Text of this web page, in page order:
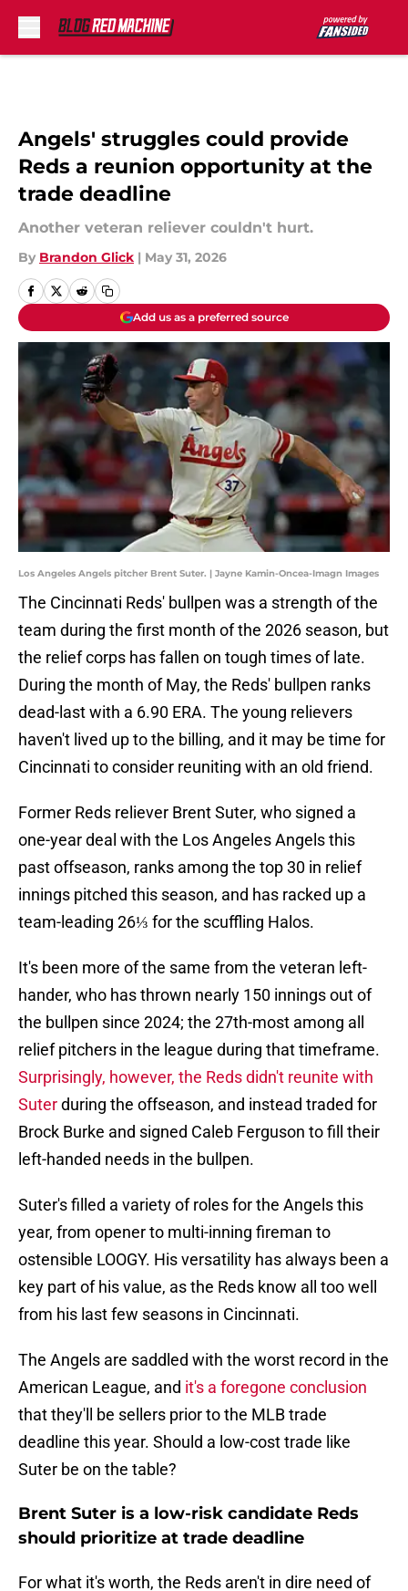
Angels' struggles could provide
Reds a reunion opportunity at the
trade deadline
Another veteran reliever couldn't hurt.
By Brandon Glick | May 31, 2026
Add us as a preferred source
Los Angeles Angels pitcher Brent Suter. | Jayne Kamin-Oncea-Imagn Images
The Cincinnati Reds' bullpen was a strength of the
team during the first month of the 2026 season, but
the relief corps has fallen on tough times of late.
During the month of May, the Reds' bullpen ranks
dead-last with a 6.90 ERA. The young relievers
haven't lived up to the billing, and it may be time for
Cincinnati to consider reuniting with an old friend.
Former Reds reliever Brent Suter, who signed a
one-year deal with the Los Angeles Angels this
past offseason, ranks among the top 30 in relief
innings pitched this season, and has racked up a
team-leading 26⅓ for the scuffling Halos.
It's been more of the same from the veteran left-
hander, who has thrown nearly 150 innings out of
the bullpen since 2024; the 27th-most among all
relief pitchers in the league during that timeframe.
Surprisingly, however, the Reds didn't reunite with
Suterduring the offseason, and instead traded for
Brock Burke and signed Caleb Ferguson to fill their
left-handed needs in the bullpen.
Suter's filled a variety of roles for the Angels this
year, from opener to multi-inning fireman to
ostensible LOOGY. His versatility has always been a
key part of his value, as the Reds know all too well
from his last few seasons in Cincinnati.
The Angels are saddled with the worst record in the
American League, and it's a foregone conclusion
that they'll be sellers prior to the MLB trade
deadline this year. Should a low-cost trade like
Suter be on the table?
Brent Suter is a low-risk candidate Reds
should prioritize at trade deadline
For what it's worth, the Reds aren't in dire need of